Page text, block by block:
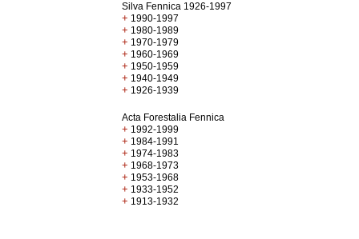
Silva Fennica 1926-1997
+ 1990-1997
+ 1980-1989
+ 1970-1979
+ 1960-1969
+ 1950-1959
+ 1940-1949
+ 1926-1939
Acta Forestalia Fennica
+ 1992-1999
+ 1984-1991
+ 1974-1983
+ 1968-1973
+ 1953-1968
+ 1933-1952
+ 1913-1932